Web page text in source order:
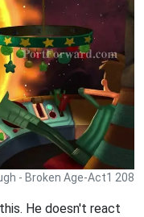
- Broken Age-Act1 208
He doesn't react